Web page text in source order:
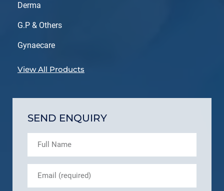
Derma
G.P & Others
Gynaecare
View All Products
SEND ENQUIRY